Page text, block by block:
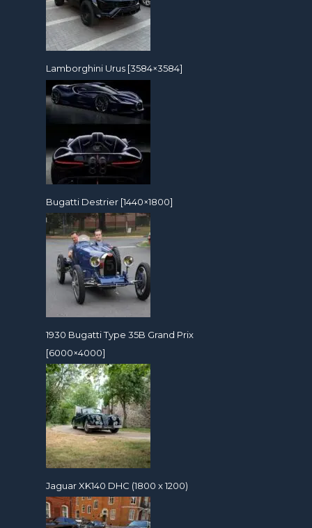
Lamborghini Urus [3584×3584]
Bugatti Destrier [1440×1800]
1930 Bugatti Type 35B Grand Prix
[6000×4000]
Jaguar XK140 DHC (1800 x 1200)